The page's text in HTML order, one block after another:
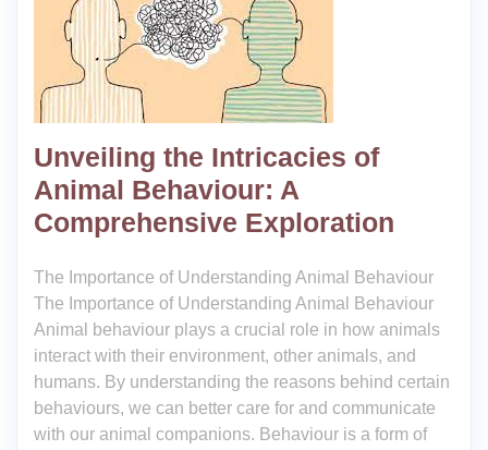
Unveiling the Intricacies of
Animal Behaviour: A
Comprehensive Exploration
The Importance of Understanding Animal Behaviour
The Importance of Understanding Animal Behaviour
Animal behaviour plays a crucial role in how animals
interact with their environment, other animals, and
humans. By understanding the reasons behind certain
behaviours, we can better care for and communicate
with our animal companions. Behaviour is a form of